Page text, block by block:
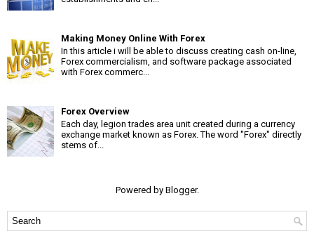
Making Money Online With Forex
In this article i will be able to discuss creating cash on-line,
Forex commercialism, and software package associated
with Forex commerc...
Forex Overview
Each day, legion trades area unit created during a currency
exchange market known as Forex. The word "Forex" directly
stems of...
Powered by Blogger.